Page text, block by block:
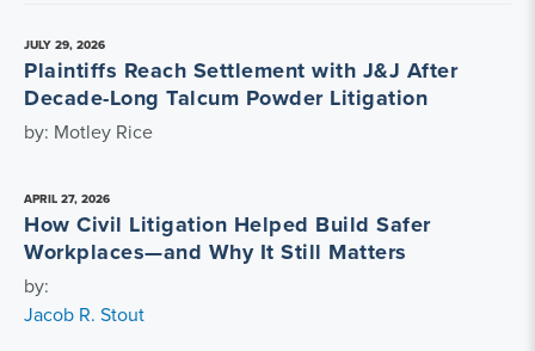
JULY 29, 2026
Plaintiffs Reach Settlement with J&J After
Decade-Long Talcum Powder Litigation
by: Motley Rice
APRIL 27, 2026
How Civil Litigation Helped Build Safer
Workplaces—and Why It Still Matters
by:
Jacob R. Stout